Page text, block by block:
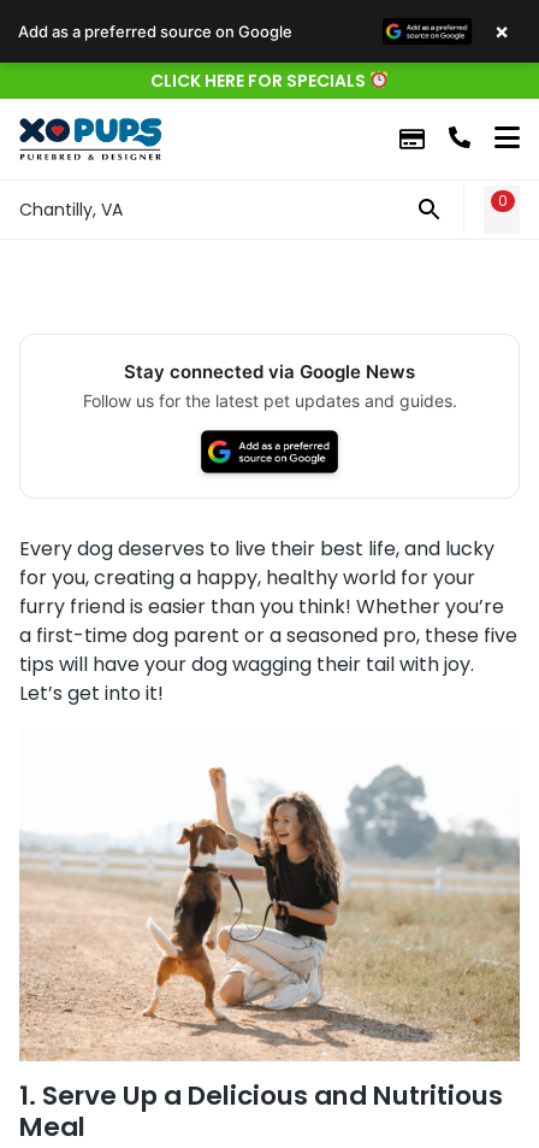
CLICK HERE FOR SPECIALS
Chantilly, VA 0
Stay connected via Google News
Follow us for the latest pet updates and guides.
Every dog deserves to live their best life, and lucky
for you, creating a happy, healthy world for your
furry friend is easier than you think! Whether you’re
a first-time dog parent or a seasoned pro, these five
tips will have your dog wagging their tail with joy.
Let’s get into it!
1. Serve Up a Delicious and Nutritious
Meal
Add as a preferred source on Google ×